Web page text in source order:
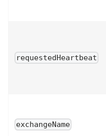
requestedHeartbeat
exchangeName